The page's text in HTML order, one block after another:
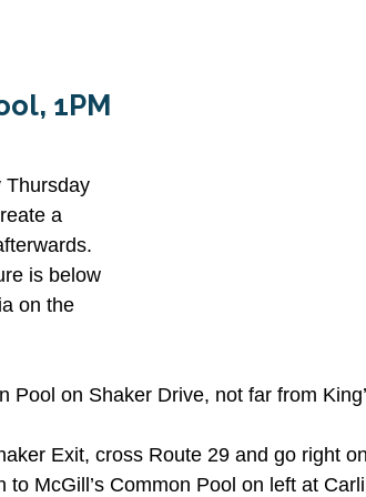
1PM
Thursday
a
is below
on the
Pool on Shaker Drive, not far from
Exit, cross Route 29 and go right
McGill’s Common Pool on left at